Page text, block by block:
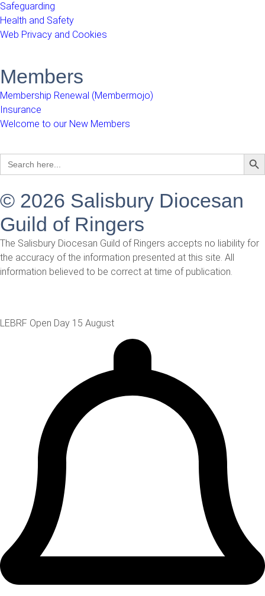
Safeguarding
Health and Safety
Web Privacy and Cookies
Members
Membership Renewal (Membermojo)
Insurance
Welcome to our New Members
Search
for:
© 2026 Salisbury Diocesan
Guild of Ringers
The Salisbury Diocesan Guild of Ringers accepts no liability for
the accuracy of the information presented at this site. All
information believed to be correct at time of publication.
LEBRF Open Day 15 August